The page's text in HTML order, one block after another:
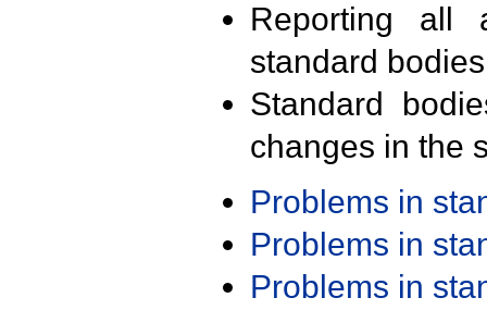
Reporting all
standard
Standard
changes in the
Problems in
Problems in
Problems in